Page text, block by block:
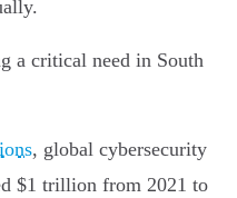
a critical need in South
, global cybersecurity
$1 trillion from 2021 to